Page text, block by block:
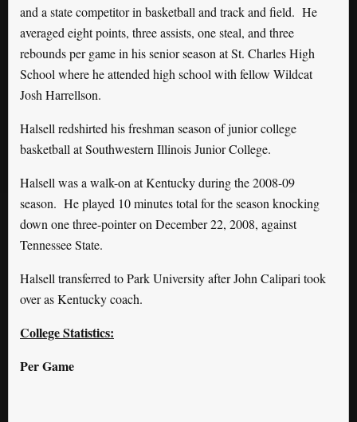
and a state competitor in basketball and track and field. He
averaged eight points, three assists, one steal, and three
rebounds per game in his senior season at St. Charles High
School where he attended high school with fellow Wildcat
Josh Harrellson.
Halsell redshirted his freshman season of junior college
basketball at Southwestern Illinois Junior College.
Halsell was a walk-on at Kentucky during the 2008-09
season. He played 10 minutes total for the season knocking
down one three-pointer on December 22, 2008, against
Tennessee State.
Halsell transferred to Park University after John Calipari took
over as Kentucky coach.
College Statistics:
Per Game